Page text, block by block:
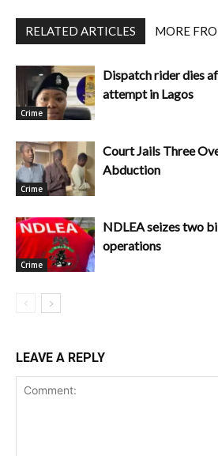
RELATED ARTICLES MORE
Crime
Dispatch rider dies
attempt in Lagos
Crime
Court Jails Three
Abduction
Crime
NDLEA seizes two
operations
LEAVE A REPLY